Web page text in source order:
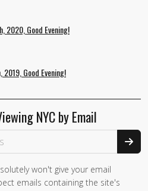
2020, Good Evening!
Good Evening!
NYC by Email
won't give your email
emails containing the site's